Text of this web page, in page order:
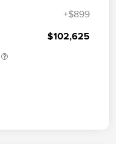
+$899
$102,625